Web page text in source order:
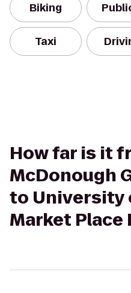
Biking
Taxi
How far is it
McDonough
to University
Market